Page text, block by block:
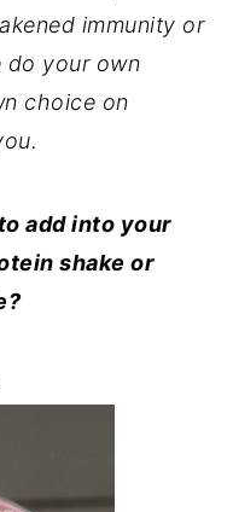
immunity or
do your own
choice on
add into your
shake or